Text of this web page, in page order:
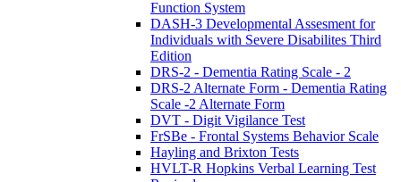
Function System
DASH-3 Developmental Assesment for
Individuals with Severe Disabilites Third
Edition
DRS-2 - Dementia Rating Scale - 2
DRS-2 Alternate Form - Dementia Rating
Scale -2 Alternate Form
DVT - Digit Vigilance Test
FrSBe - Frontal Systems Behavior Scale
Hayling and Brixton Tests
HVLT-R Hopkins Verbal Learning Test